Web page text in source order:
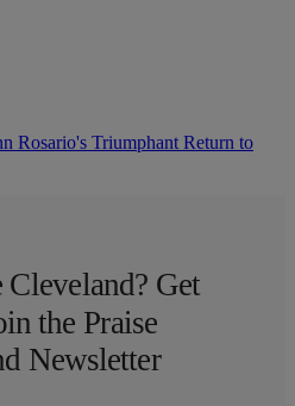
Rosario's Triumphant Return to
Cleveland? Get
the Praise
Newsletter